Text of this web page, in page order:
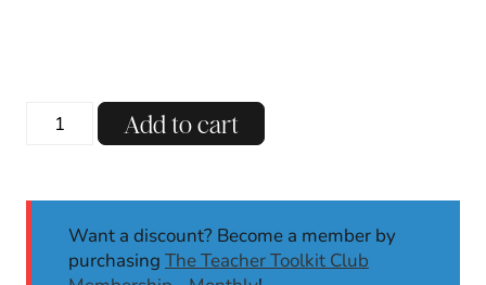
November
Morning
School
Add to cart
Want a discount? Become a member by
purchasing The Teacher Toolkit Club